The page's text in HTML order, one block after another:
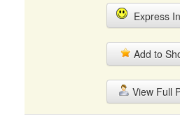
Express
Add to
View Full